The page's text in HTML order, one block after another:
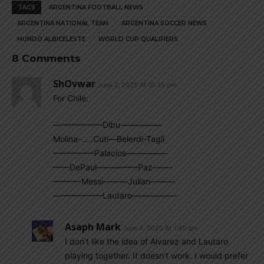
TAGS ARGENTINA FOOTBALL NEWS
ARGENTINA NATIONAL TEAM ARGENTINA SOCCER NEWS
MUNDO ALBICELESTE WORLD CUP QUALIFIERS
8 Comments
ShOvwar June 3, 2025 At 10:35 pm
For Chile:
——————Dibu—————
Molina-…..Cuti—Belerdi-Tagli
—————Palacios—————
——DePaul—————Paz——-
———-Messi———Julian———
——————Lautaro—————-
Asaph Mark June 4, 2025 At 1:40 am
I don’t like the idea of Alvarez and Lautaro
playing together. It doesn’t work. I would prefer